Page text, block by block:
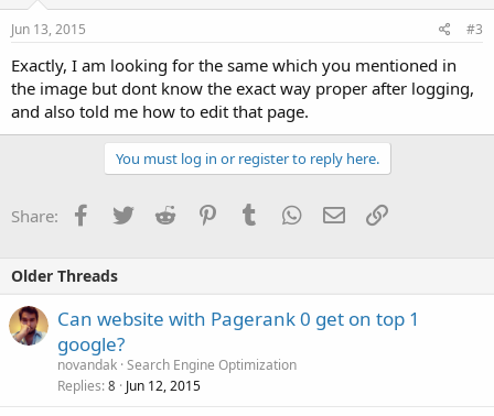
Jun 13, 2015 #3
Exactly, I am looking for the same which you mentioned in
the image but dont know the exact way proper after logging,
and also told me how to edit that page.
You must log in or register to reply here.
Share: Facebook
TwitterReddit PinterestTumblrWhatsApp
EmailLink
Older Threads
Can website with Pagerank 0 get on top 1
google?
novandak Search Engine Optimization
Replies 8 Jun 12, 2015